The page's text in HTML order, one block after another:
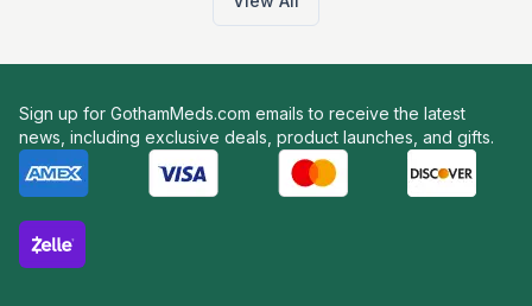
Sign up for GothamMeds.com emails to receive the latest
news, including exclusive deals, product launches, and gifts.